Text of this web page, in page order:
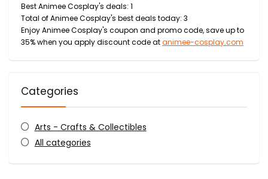
Best Animee Cosplay's deals: 1
Total of Animee Cosplay's best deals today: 3
Enjoy Animee Cosplay's coupon and promo code, save up to
35% when you apply discount code atanimee-cosplay.com
Categories
Arts - Crafts & Collectibles
All categories